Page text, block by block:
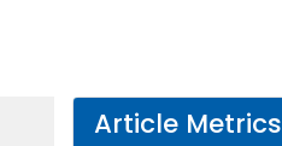
Article Metrics